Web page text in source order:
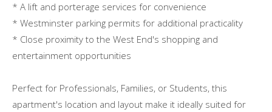
* A lift and porterage services for convenience
* Westminster parking permits for additional practicality
* Close proximity to the West End's shopping and
entertainment opportunities
Perfect for Professionals, Families, or Students, this
apartment's location and layout make it ideally suited for